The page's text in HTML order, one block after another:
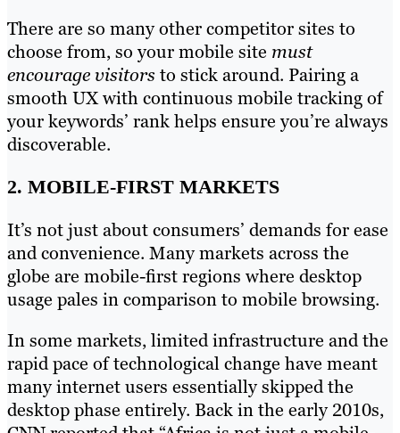
There are so many other competitor sites to
choose from, so your mobile site must
encourage visitorsto stick around. Pairing a
smooth UX with continuous mobile tracking of
your keywords’ rank helps ensure you’re always
discoverable.
2. MOBILE-FIRST MARKETS
It’s not just about consumers’ demands for ease
and convenience. Many markets across the
globe are mobile-first regions where desktop
usage pales in comparison to mobile browsing.
In some markets, limited infrastructure and the
rapid pace of technological change have meant
many internet users essentially skipped the
desktop phase entirely. Back in the early 2010s,